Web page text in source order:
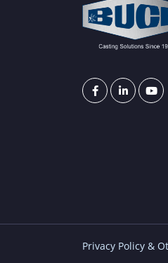
Privacy Policy &